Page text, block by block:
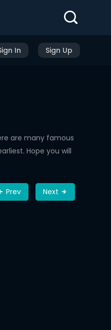
In Sign Up
are many famous
Hope you will
Prev Next